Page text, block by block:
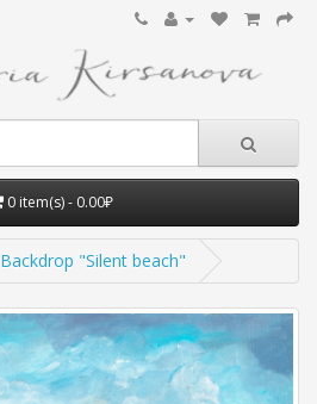
0 item(s) - 0.00₽
Backdrop "Silent beach"